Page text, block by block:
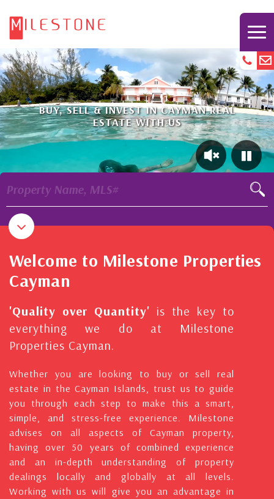
BUY, SELL & INVEST IN CAYMAN REAL
ESTATE WITH US
Property Name, MLS#
Welcome to Milestone Properties
Cayman
'Quality over Quantity' is the key to
everything we do at Milestone
Properties Cayman.
Whether you are looking to buy or sell real
estate in the Cayman Islands, trust us to guide
you through each step to make this a smart,
simple, and stress-free experience. Milestone
advises on all aspects of Cayman property,
having over 50 years of combined experience
and an in-depth understanding of property
dealings locally and globally at all levels.
Working with us will give you an advantage in